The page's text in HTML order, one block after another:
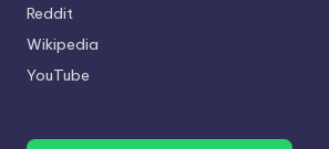
Reddit
Wikipedia
YouTube